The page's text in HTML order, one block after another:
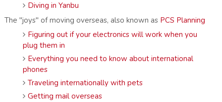
Diving in Yanbu
The "joys" of moving overseas, also known as PCS Planning
Figuring out if your electronics will work when you
plug them in
Everything you need to know about international
phones
Traveling internationally with pets
Getting mail overseas